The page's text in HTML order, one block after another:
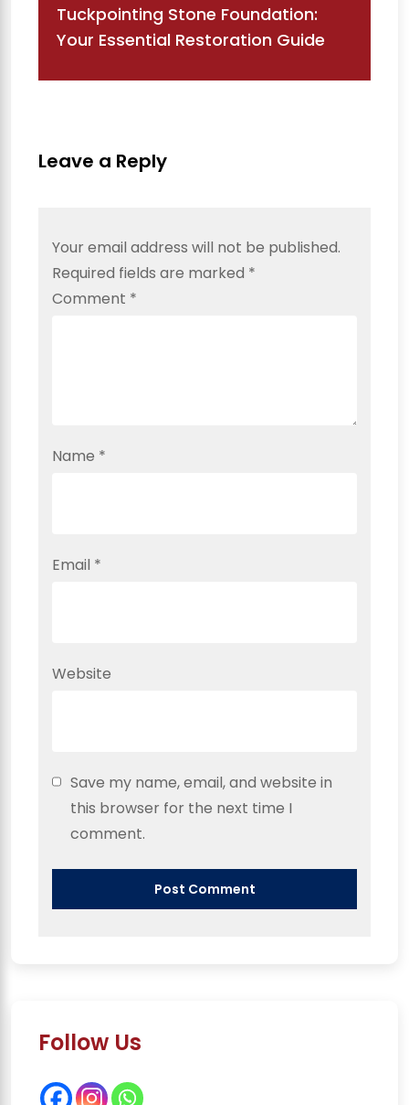
Tuckpointing Stone Foundation:
Your Essential Restoration Guide
Leave a Reply
Your email address will not be published.
Required fields are marked *
Comment *
Name *
Email *
Website
Save my name, email, and website in
this browser for the next time I
comment.
Follow Us